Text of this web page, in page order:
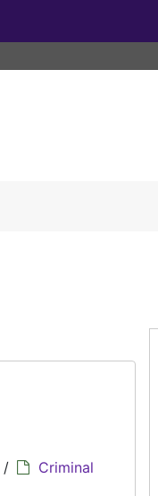
/
Criminal